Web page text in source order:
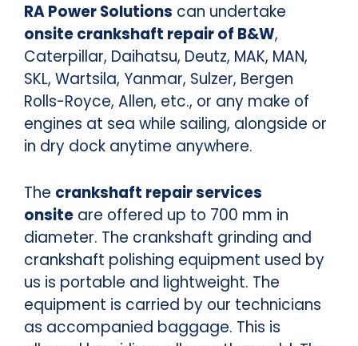
RA Power Solutions can undertake
onsite crankshaft repair of B&W,
Caterpillar, Daihatsu, Deutz, MAK, MAN,
SKL, Wartsila, Yanmar, Sulzer, Bergen
Rolls-Royce, Allen, etc., or any make of
engines at sea while sailing, alongside or
in dry dock anytime anywhere.
The crankshaft repair services
onsite are offered up to 700 mm in
diameter. The crankshaft grinding and
crankshaft polishing equipment used by
us is portable and lightweight. The
equipment is carried by our technicians
as accompanied baggage. This is